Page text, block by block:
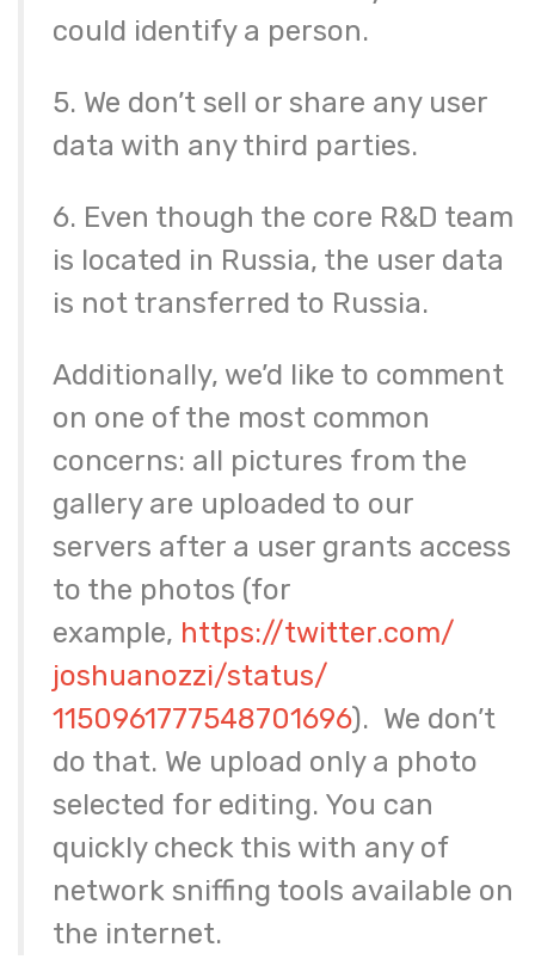
could identify a person.
5. We don’t sell or share any user
data with any third parties.
6. Even though the core R&D team
is located in Russia, the user data
is not transferred to Russia.
Additionally, we’d like to comment
on one of the most common
concerns: all pictures from the
gallery are uploaded to our
servers after a user grants access
to the photos (for
example, https://twitter.com/
joshuanozzi/status/
1150961777548701696). We don’t
do that. We upload only a photo
selected for editing. You can
quickly check this with any of
network sniffing tools available on
the internet.